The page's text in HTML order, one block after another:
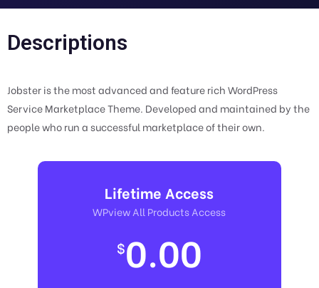
Descriptions
Jobster is the most advanced and feature rich WordPress
Service Marketplace Theme. Developed and maintained by the
people who run a successful marketplace of their own.
Lifetime Access
WPview All Products Access
$0.00